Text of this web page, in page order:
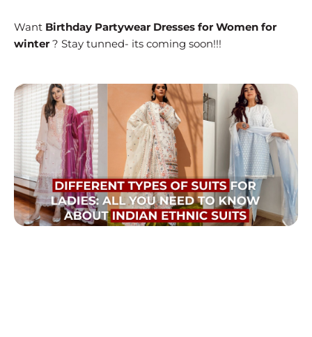
Want Birthday Partywear Dresses for Women for
winter ? Stay tunned- its coming soon!!!